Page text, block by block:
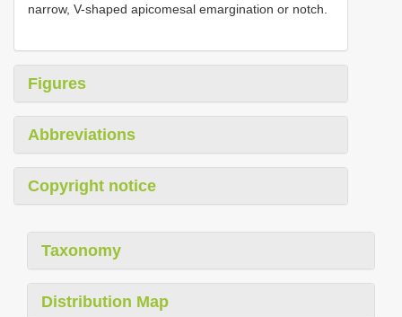
narrow, V-shaped apicomesal emargination or notch.
Figures
Abbreviations
Copyright notice
Taxonomy
Distribution Map